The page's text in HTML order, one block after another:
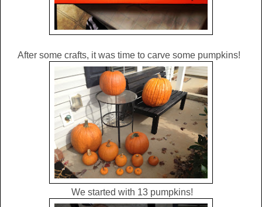
After some crafts, it was time to carve some pumpkins!
We started with 13 pumpkins!